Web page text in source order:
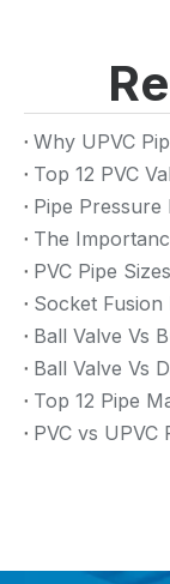
Top 12 PVC
Top 12 Pipe